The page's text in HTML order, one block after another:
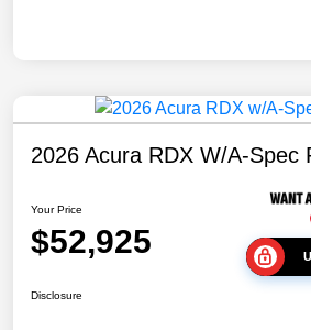
2026 Acura RDX W/A-Spec
Your Price
$52,925
Disclosure